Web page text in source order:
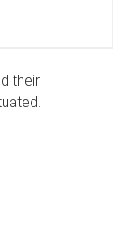
their